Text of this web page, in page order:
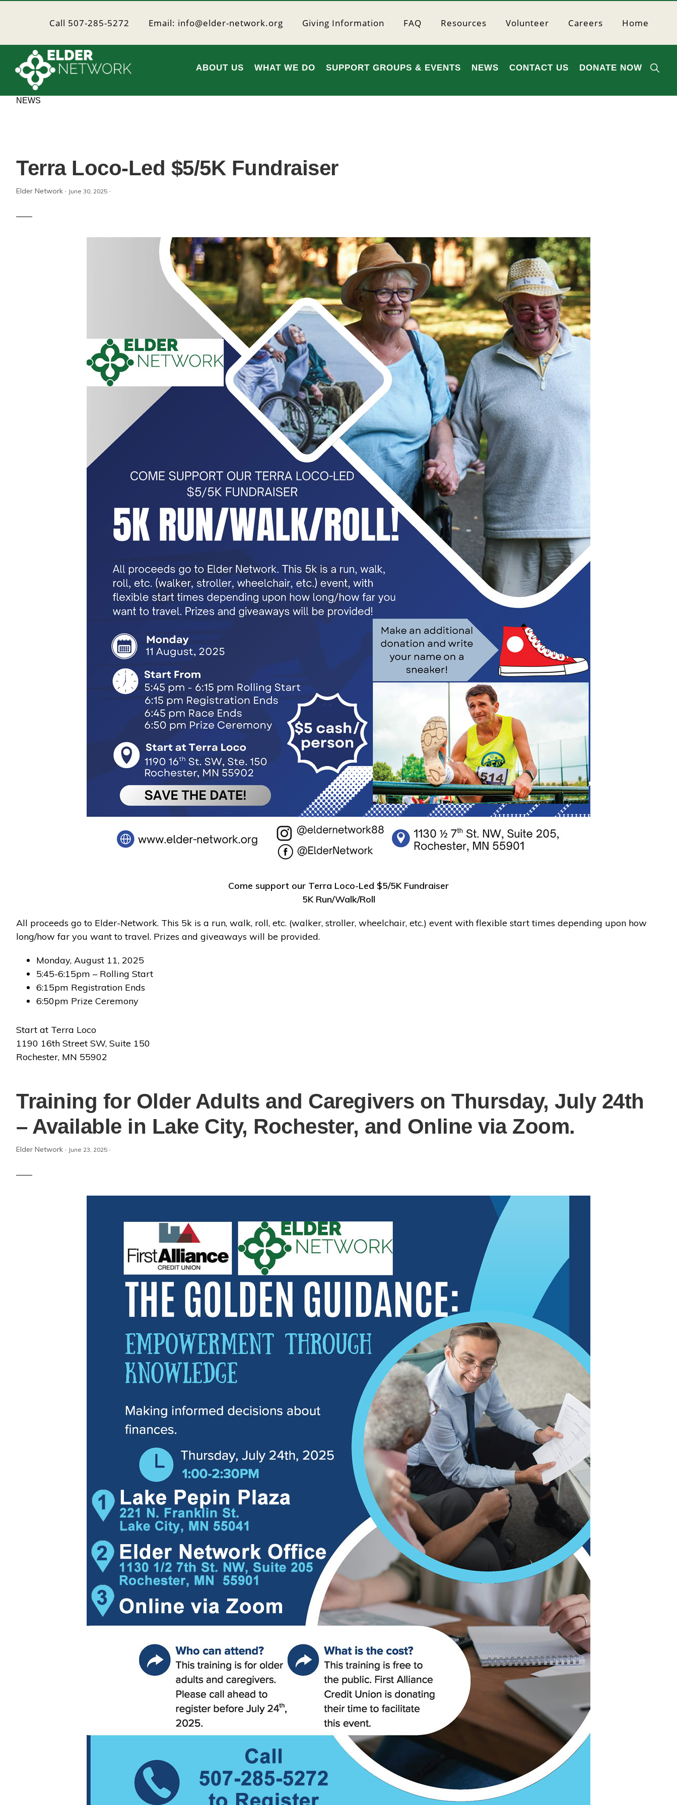
navigation
content
Call 507-285-5272 Email: info@elder-network.org Giving Information FAQ Resources Volunteer Careers Home
Elder
Providing
ABOUT US WHAT WE DO SUPPORT GROUPS & EVENTS NEWS CONTACT US DONATE NOW
NEWS
Terra Loco-Led $5/5K Fundraiser
Elder Network · June 30, 2025 ·
Come support our Terra Loco-Led $5/5K Fundraiser
5K Run/Walk/Roll
All proceeds go to Elder-Network. This 5k is a run, walk, roll, etc. (walker, stroller, wheelchair, etc.) event with flexible start times depending upon how
long/how far you want to travel. Prizes and giveaways will be provided.
Monday, August 11, 2025
5:45-6:15pm – Rolling Start
6:15pm Registration Ends
6:50pm Prize Ceremony
Start at Terra Loco
1190 16th Street SW, Suite 150
Rochester, MN 55902
Training for Older Adults and Caregivers on Thursday, July 24th
– Available in Lake City, Rochester, and Online via Zoom.
Elder Network · June 23, 2025 ·